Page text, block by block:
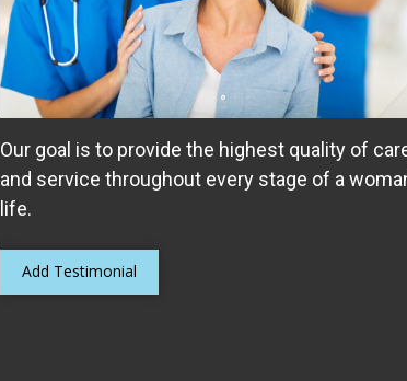
Our goal is to provide the highest quality of
and service throughout every stage of a
life.
Add Testimonial